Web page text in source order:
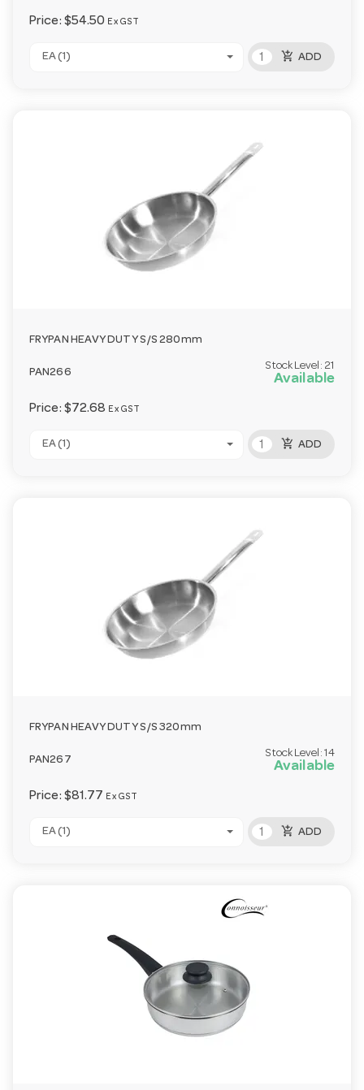
Price: $54.50 Ex GST
EA (1) add_shopping_cart ADD
FRYPAN HEAVY DUTY S/S 280mm
PAN266
Stock Level: 21
Available
Price: $72.68 Ex GST
EA (1) add_shopping_cart ADD
FRYPAN HEAVY DUTY S/S 320mm
PAN267
Stock Level: 14
Available
Price: $81.77 Ex GST
EA (1) add_shopping_cart ADD